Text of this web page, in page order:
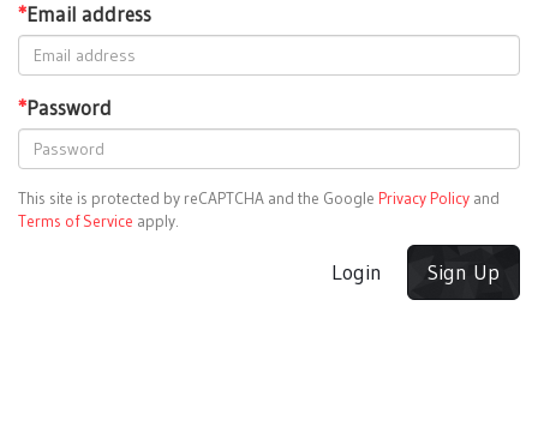
*Email address
*Password
This site is protected by reCAPTCHA and the Google Privacy Policy and
Terms of Service apply.
Login Sign Up